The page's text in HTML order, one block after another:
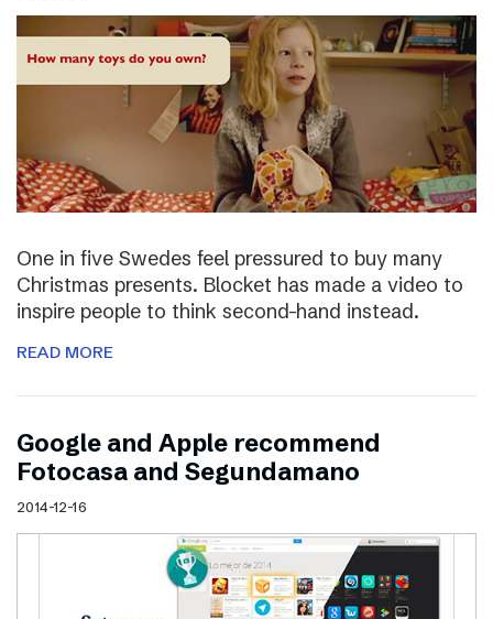
One in five Swedes feel pressured to buy many
Christmas presents. Blocket has made a video to
inspire people to think second-hand instead.
READ MORE
Google and Apple recommend
Fotocasa and Segundamano
2014-12-16